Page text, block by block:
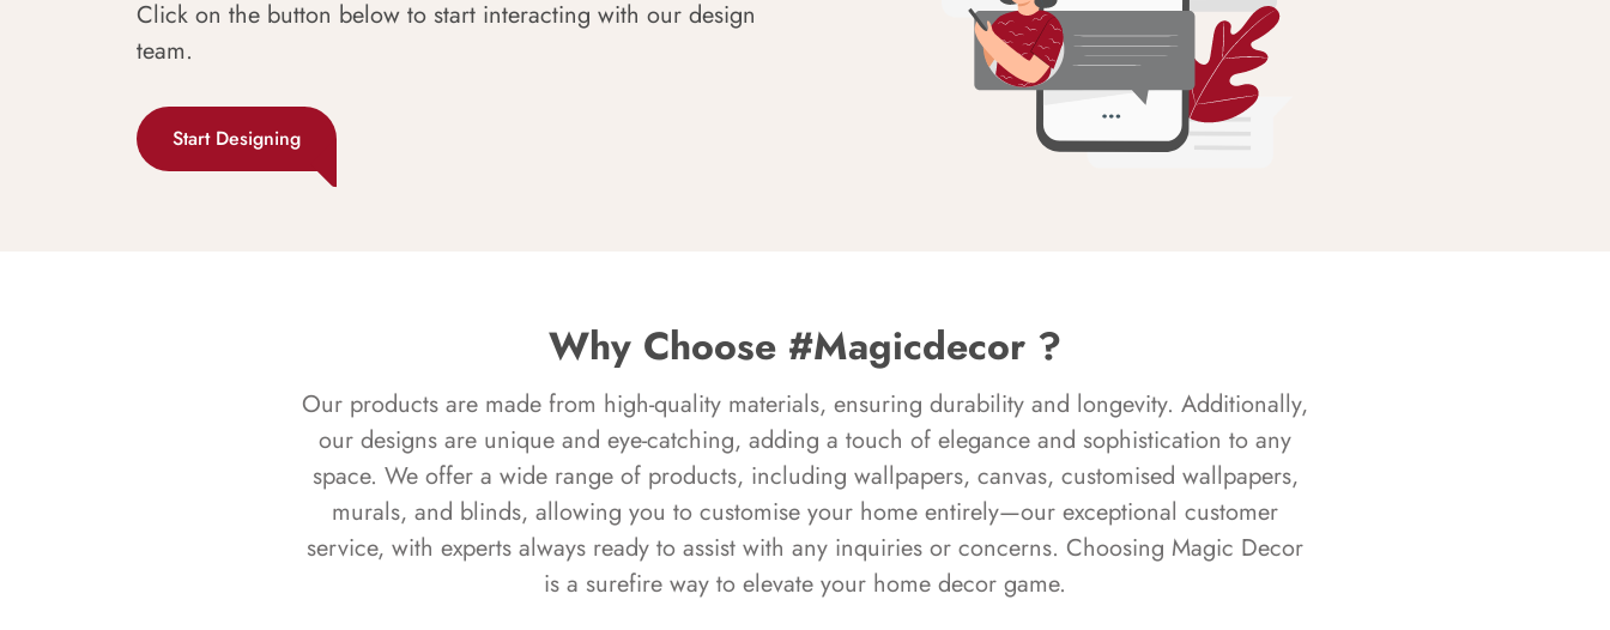
Click on the button below to start interacting with our design
team.
Start Designing
Why Choose #Magicdecor ?
Our products are made from high-quality materials, ensuring durability and longevity. Additionally,
our designs are unique and eye-catching, adding a touch of elegance and sophistication to any
space. We offer a wide range of products, including wallpapers, canvas, customised wallpapers,
murals, and blinds, allowing you to customise your home entirely—our exceptional customer
service, with experts always ready to assist with any inquiries or concerns. Choosing Magic Decor
is a surefire way to elevate your home decor game.